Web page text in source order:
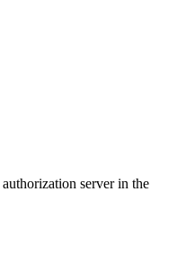
server in the